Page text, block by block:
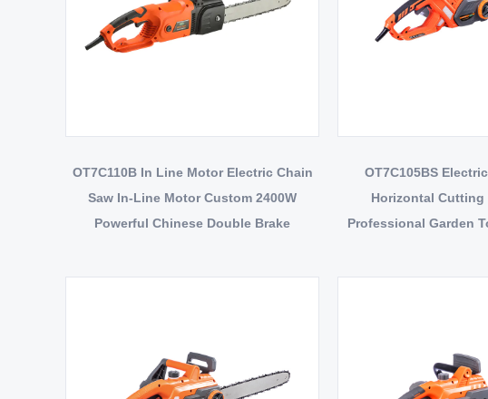
OT7C110B In Line Motor Electric Chain
Saw In-Line Motor Custom 2400W
Powerful Chinese Double Brake
OT7C105BS
Horizontal Cutting
Professional Garden